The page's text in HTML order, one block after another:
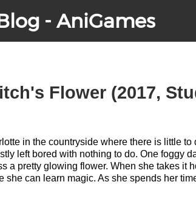
- AniGames
Flower (2017,
in the countryside where there is little
left bored with nothing to do. One foggy
a pretty glowing flower. When she takes it
she can learn magic. As she spends her